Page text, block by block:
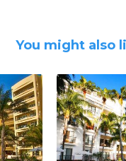
You might also